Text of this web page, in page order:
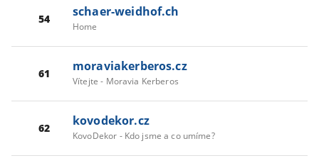
54 schaer-weidhof.ch
Home
61 moraviakerberos.cz
Vítejte - Moravia Kerberos
62 kovodekor.cz
KovoDekor - Kdo jsme a co umíme?